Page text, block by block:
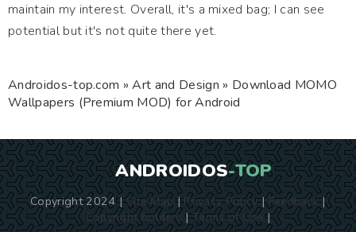
maintain my interest. Overall, it's a mixed bag; I can see
potential but it's not quite there yet.
Androidos-top.com »Art and Design » Download MOMO
Wallpapers (Premium MOD) for Android
ANDROIDOS-TOP
Copyright 2024 |Site Map |Privacy Policy|Feedback|
Copyright holders |Terms of Use |